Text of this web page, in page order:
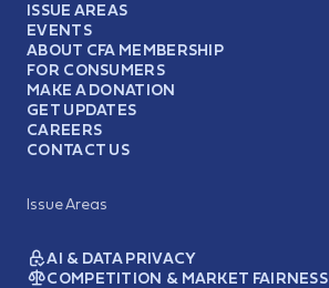
ISSUE AREAS
EVENTS
ABOUT CFA MEMBERSHIP
FOR CONSUMERS
MAKE A DONATION
GET UPDATES
CAREERS
CONTACT US
Issue Areas
AI & DATA PRIVACY
COMPETITION & MARKET FAIRNESS